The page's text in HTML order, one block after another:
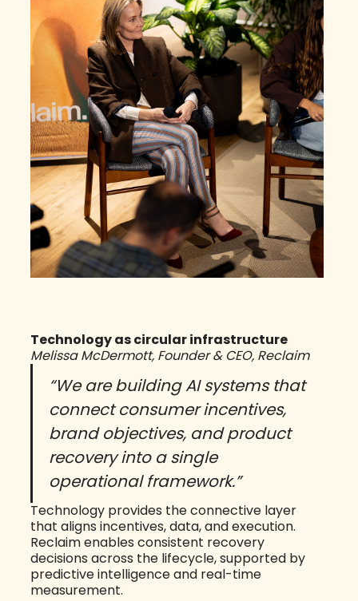
Technology as circular infrastructure
Melissa McDermott, Founder & CEO, Reclaim
“We are building AI systems that
connect consumer incentives,
brand objectives, and product
recovery into a single
operational framework.”
Technology provides the connective layer
that aligns incentives, data, and execution.
Reclaim enables consistent recovery
decisions across the lifecycle, supported by
predictive intelligence and real-time
measurement.